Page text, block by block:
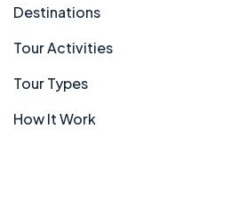
Destinations
Tour Activities
Tour Types
How It Work